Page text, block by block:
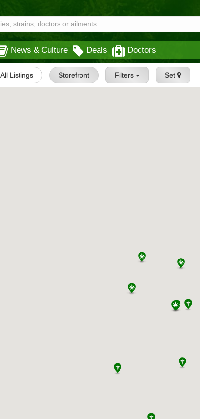
News & Culture Deals Doctors
All Listings Storefront Filters Set